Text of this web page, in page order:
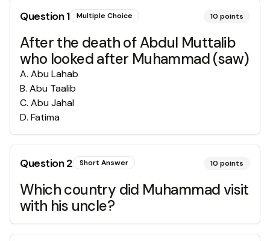
Question1 Multiple Choice 10 points
After the death of Abdul Muttalib
who looked after Muhammad (saw)
A. Abu Lahab
B. Abu Taalib
C. Abu Jahal
D. Fatima
Question2 Short Answer 10 points
Which country did Muhammad visit
with his uncle?